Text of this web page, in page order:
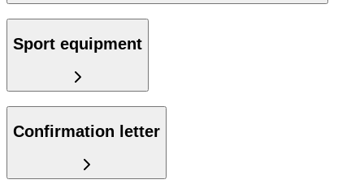
Sport equipment
Confirmation letter